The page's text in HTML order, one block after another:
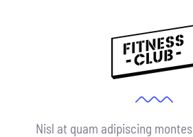
Nisl at quam adipiscing